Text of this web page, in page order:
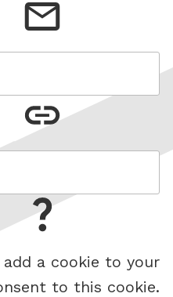
a cookie to your
to this cookie.